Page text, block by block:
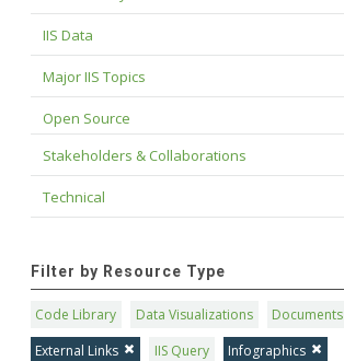
IIS Data
Major IIS Topics
Open Source
Stakeholders & Collaborations
Technical
Filter by Resource Type
Code Library Data Visualizations
Documents
External Links
IIS Query
Infographics